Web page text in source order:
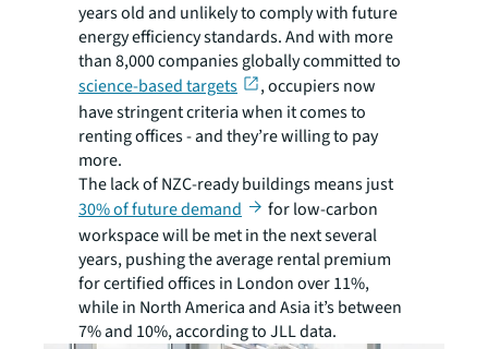
years old and unlikely to comply with future
energy efficiency standards. And with more
than 8,000 companies globally committed to
science-based targets
, occupiers now
have stringent criteria when it comes to
renting offices - and they’re willing to pay
more.
The lack of NZC-ready buildings means just
30% of future demand
for low-carbon
workspace will be met in the next several
years, pushing the average rental premium
for certified offices in London over 11%,
while in North America and Asia it’s between
7% and 10%, according to JLL data.